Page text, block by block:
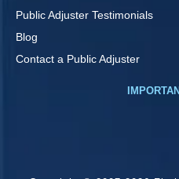
Public Adjuster Testimonials
Blog
Contact a Public Adjuster